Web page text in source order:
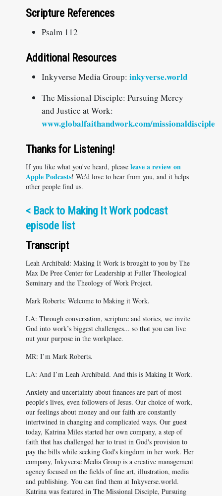
Scripture References
Psalm 112
Additional Resources
Inkyverse Media Group: inkyverse.world
The Missional Disciple: Pursuing Mercy
and Justice at Work:
www.globalfaithandwork.com/missionaldisciple
Thanks for Listening!
If you like what you've heard, please leave a review on
Apple Podcasts! We'd love to hear from you, and it helps
other people find us.
< Back to Making It Work podcast
episode list
Transcript
Leah Archibald: Making It Work is brought to you by The
Max De Pree Center for Leadership at Fuller Theological
Seminary and the Theology of Work Project.
Mark Roberts: Welcome to Making it Work.
LA: Through conversation, scripture and stories, we invite
God into work’s biggest challenges... so that you can live
out your purpose in the workplace.
MR: I’m Mark Roberts.
LA: And I’m Leah Archibald. And this is Making It Work.
Anxiety and uncertainty about finances are part of most
people's lives, even followers of Jesus. Our choice of work,
our feelings about money and our faith are constantly
intertwined in changing and complicated ways. Our guest
today, Katrina Miles started her own company, a step of
faith that has challenged her to trust in God's provision to
pay the bills while seeking God's kingdom in her work. Her
company, Inkyverse Media Group is a creative management
agency focused on the fields of fine art, illustration, media
and publishing. You can find them at Inkyverse.world.
Katrina was featured in The Missional Disciple, Pursuing